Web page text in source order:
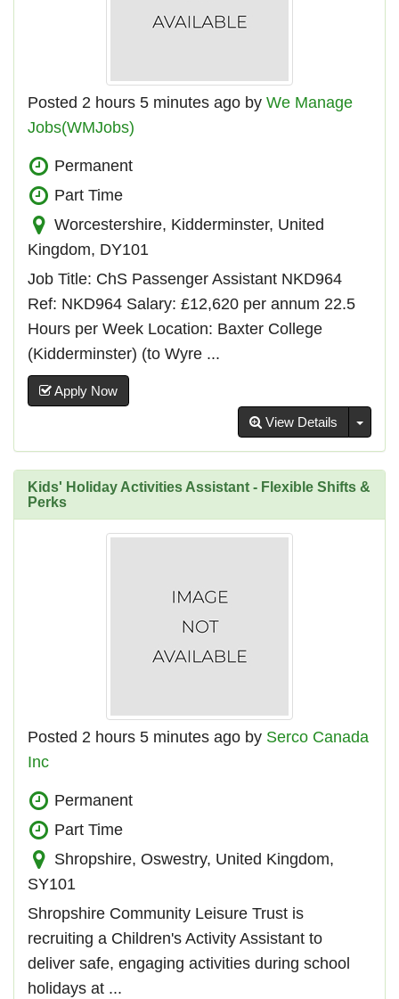
Posted 2 hours 5 minutes ago by We Manage
Jobs(WMJobs)
Permanent
Part Time
Worcestershire, Kidderminster, United
Kingdom, DY101
Job Title: ChS Passenger Assistant NKD964
Ref: NKD964 Salary: £12,620 per annum 22.5
Hours per Week Location: Baxter College
(Kidderminster) (to Wyre ...
Apply Now
View Details
Kids' Holiday Activities Assistant - Flexible Shifts &
Perks
Posted 2 hours 5 minutes ago by Serco Canada
Inc
Permanent
Part Time
Shropshire, Oswestry, United Kingdom,
SY101
Shropshire Community Leisure Trust is
recruiting a Children's Activity Assistant to
deliver safe, engaging activities during school
holidays at ...